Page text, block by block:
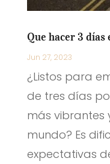
Que hacer 3 días
Jun 27, 2023
¿Listos para
de tres días
más vibrantes
mundo? Es
expectativas